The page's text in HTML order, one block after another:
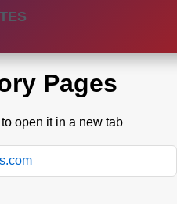
SITES
Pages
open it in a new tab